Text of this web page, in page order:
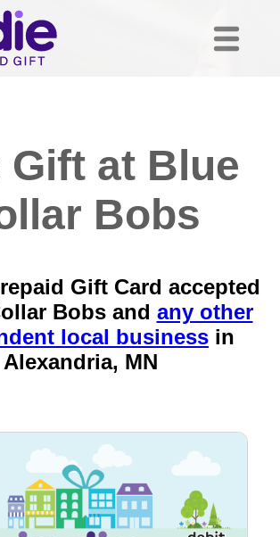
Gift at Blue
Bobs
Gift Card accepted
Bobs and any other
local business in
Alexandria, MN